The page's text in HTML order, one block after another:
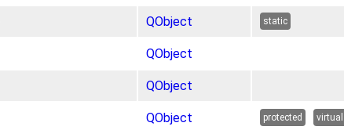
QObject static
QObject
QObject
QObject protected virtual